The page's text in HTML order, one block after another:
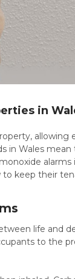
in
allowing
in Wales mean
alarms
keep their
life and
to the